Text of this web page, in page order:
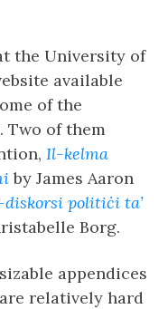
the University of
available
of the
Two of them
Il-kelma
by James Aaron
politiċi ta’
Borg.
appendices
relatively hard